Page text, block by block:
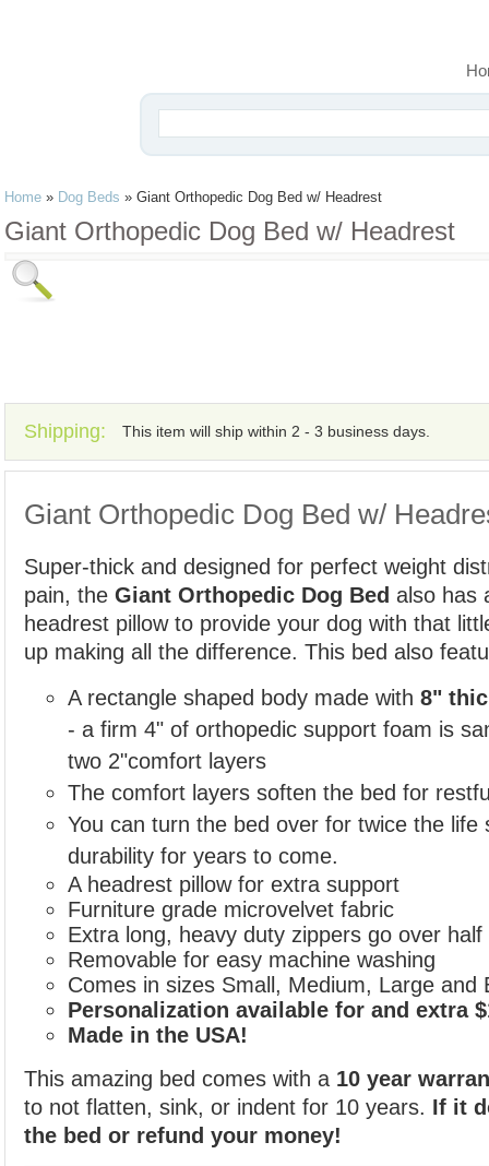
Home » Dog Beds » Giant Orthopedic Dog Bed w/ Headrest
Giant Orthopedic Dog Bed w/ Headrest
Shipping: This item will ship within 2 - 3 business days.
Giant Orthopedic Dog Bed w/
Super-thick and designed for perfect weight
pain, the Giant Orthopedic Dog Bed also has
headrest pillow to provide your dog with that
up making all the difference. This bed also
A rectangle shaped body made with 8"
- a firm 4" of orthopedic support foam is
two 2"comfort layers
The comfort layers soften the bed for
You can turn the bed over for twice the life
durability for years to come.
A headrest pillow for extra support
Furniture grade microvelvet fabric
Extra long, heavy duty zippers go over
Removable for easy machine washing
Comes in sizes Small, Medium, Large and
Personalization available for and extra
Made in the USA!
This amazing bed comes with a 10 year
to not flatten, sink, or indent for 10 years. If it
the bed or refund your money!